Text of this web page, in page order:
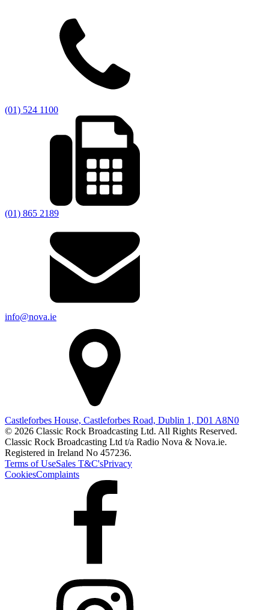
(01) 524 1100
(01) 865 2189
info@nova.ie
Castleforbes House, Castleforbes Road, Dublin 1, D01 A8N0
© 2026 Classic Rock Broadcasting Ltd. All Rights Reserved.
Classic Rock Broadcasting Ltd t/a Radio Nova & Nova.ie.
Registered in Ireland No 457236.
Terms of UseSales T&C'sPrivacy
CookiesComplaints